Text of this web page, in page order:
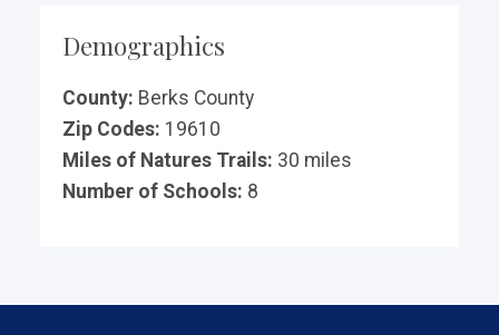
Demographics
County: Berks County
Zip Codes: 19610
Miles of Natures Trails: 30 miles
Number of Schools: 8